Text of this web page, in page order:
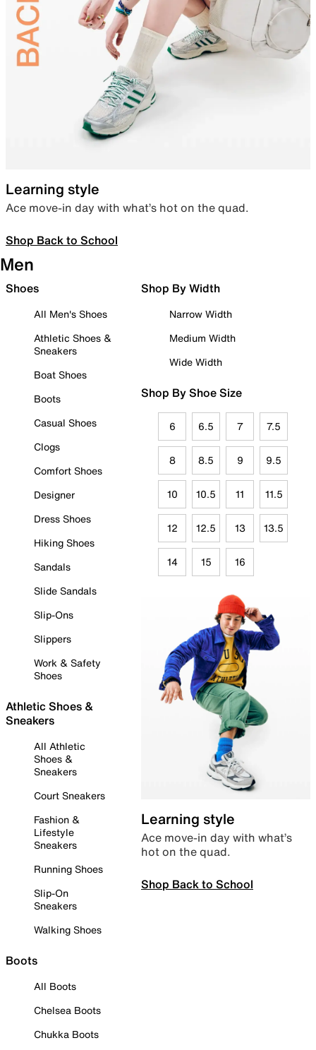
Learning style
Ace move-in day with what’s hot on the quad.
Shop Back to School
Men
Shoes
All Men's Shoes
Athletic Shoes &
Sneakers
Boat Shoes
Boots
Casual Shoes
Clogs
Comfort Shoes
Designer
Dress Shoes
Hiking Shoes
Sandals
Slide Sandals
Slip-Ons
Slippers
Work & Safety
Shoes
Athletic Shoes &
Sneakers
All Athletic
Shoes &
Sneakers
Court Sneakers
Fashion &
Lifestyle
Sneakers
Running Shoes
Slip-On
Sneakers
Walking Shoes
Boots
All Boots
Chelsea Boots
Chukka Boots
Shop By Width
Narrow Width
Medium Width
Wide Width
Shop By Shoe Size
6 6.5 7 7.5
8 8.5 9 9.5
10 10.5 11 11.5
12 12.5 13 13.5
14 15 16
Learning style
Ace move-in day with what’s
hot on the quad.
Shop Back to School